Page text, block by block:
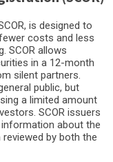
is designed to
costs and less
SCOR allows
in a 12-month
silent partners.
public, but
a limited amount
SCOR issuers
about the
by both the